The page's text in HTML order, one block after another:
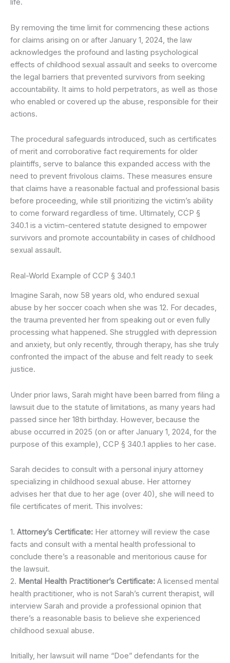
life.
By removing the time limit for commencing these actions
for claims arising on or after January 1, 2024, the law
acknowledges the profound and lasting psychological
effects of childhood sexual assault and seeks to overcome
the legal barriers that prevented survivors from seeking
accountability. It aims to hold perpetrators, as well as those
who enabled or covered up the abuse, responsible for their
actions.
The procedural safeguards introduced, such as certificates
of merit and corroborative fact requirements for older
plaintiffs, serve to balance this expanded access with the
need to prevent frivolous claims. These measures ensure
that claims have a reasonable factual and professional basis
before proceeding, while still prioritizing the victim’s ability
to come forward regardless of time. Ultimately, CCP §
340.1 is a victim-centered statute designed to empower
survivors and promote accountability in cases of childhood
sexual assault.
Real-World Example of CCP § 340.1
Imagine Sarah, now 58 years old, who endured sexual
abuse by her soccer coach when she was 12. For decades,
the trauma prevented her from speaking out or even fully
processing what happened. She struggled with depression
and anxiety, but only recently, through therapy, has she truly
confronted the impact of the abuse and felt ready to seek
justice.
Under prior laws, Sarah might have been barred from filing a
lawsuit due to the statute of limitations, as many years had
passed since her 18th birthday. However, because the
abuse occurred in 2025 (on or after January 1, 2024, for the
purpose of this example), CCP § 340.1 applies to her case.
Sarah decides to consult with a personal injury attorney
specializing in childhood sexual abuse. Her attorney
advises her that due to her age (over 40), she will need to
file certificates of merit. This involves:
1. Attorney’s Certificate: Her attorney will review the case
facts and consult with a mental health professional to
conclude there’s a reasonable and meritorious cause for
the lawsuit.
2. Mental Health Practitioner’s Certificate: A licensed mental
health practitioner, who is not Sarah’s current therapist, will
interview Sarah and provide a professional opinion that
there’s a reasonable basis to believe she experienced
childhood sexual abuse.
Initially, her lawsuit will name “Doe” defendants for the